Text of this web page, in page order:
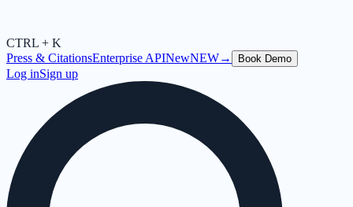
CTRL + K
Press & CitationsEnterprise APINewNEW→ Book Demo
Log inSign up